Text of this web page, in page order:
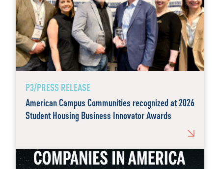
P3/PRESS RELEASE
American Campus Communities recognized at 2026
Student Housing Business Innovator Awards